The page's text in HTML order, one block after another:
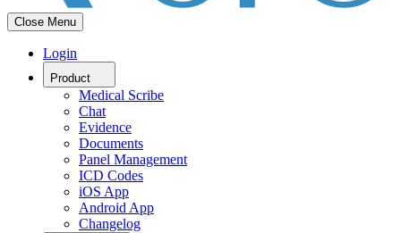
Close Menu
Login
Product
Medical Scribe
Chat
Evidence
Documents
Panel Management
ICD Codes
iOS App
Android App
Changelog